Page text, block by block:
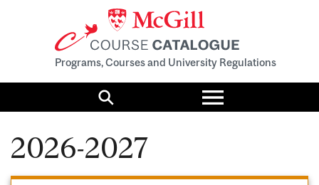
Programs, Courses and University Regulations
Search
Toggle
menu
2026-2027